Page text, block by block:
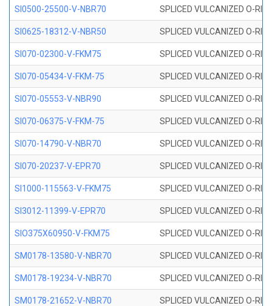
SI0500-25500-V-NBR70 SPLICED VULCANIZED O-
SI0625-18312-V-NBR50 SPLICED VULCANIZED O-
SI070-02300-V-FKM75 SPLICED VULCANIZED O-
SI070-05434-V-FKM-75 SPLICED VULCANIZED O-
SI070-05553-V-NBR90 SPLICED VULCANIZED O-
SI070-06375-V-FKM-75 SPLICED VULCANIZED O-
SI070-14790-V-NBR70 SPLICED VULCANIZED O-
SI070-20237-V-EPR70 SPLICED VULCANIZED O-
SI1000-115563-V-FKM75 SPLICED VULCANIZED O-
SI3012-11399-V-EPR70 SPLICED VULCANIZED O-
SIO375X60950-V-FKM75 SPLICED VULCANIZED O-
SM0178-13580-V-NBR70 SPLICED VULCANIZED O-
SM0178-19234-V-NBR70 SPLICED VULCANIZED O-
SM0178-21652-V-NBR70 SPLICED VULCANIZED O-